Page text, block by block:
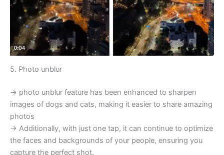
5. Photo unblur
→ photo unblur feature has been enhanced to sharpen
images of dogs and cats, making it easier to share amazing
photos
→ Additionally, with just one tap, it can continue to optimize
the faces and backgrounds of your people, ensuring you
capture the perfect shot.